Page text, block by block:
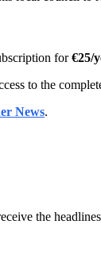
for€25/
to the
News.
the